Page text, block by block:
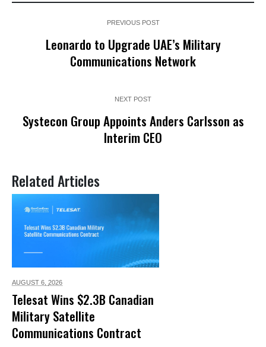
PREVIOUS POST
Leonardo to Upgrade UAE’s Military
Communications Network
NEXT POST
Systecon Group Appoints Anders Carlsson as
Interim CEO
Related Articles
AUGUST 6, 2026
Telesat Wins $2.3B Canadian
Military Satellite
Communications Contract